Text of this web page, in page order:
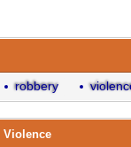
robbery
Violence